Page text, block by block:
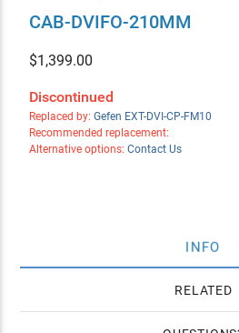
CAB-DVIFO-210MM
$1,399.00
Discontinued
Replaced by: Gefen EXT-DVI-CP-FM10
Recommended replacement:
Alternative options: Contact Us
INFO
RELATED